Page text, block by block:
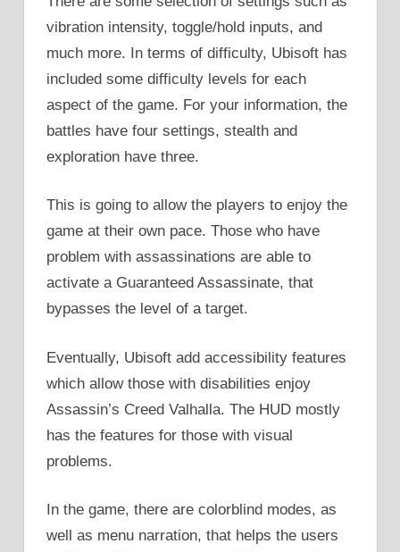
vibration intensity, toggle/hold inputs, and
much more. In terms of difficulty, Ubisoft has
included some difficulty levels for each
aspect of the game. For your information, the
battles have four settings, stealth and
exploration have three.
This is going to allow the players to enjoy the
game at their own pace. Those who have
problem with assassinations are able to
activate a Guaranteed Assassinate, that
bypasses the level of a target.
Eventually, Ubisoft add accessibility features
which allow those with disabilities enjoy
Assassin’s Creed Valhalla. The HUD mostly
has the features for those with visual
problems.
In the game, there are colorblind modes, as
well as menu narration, that helps the users